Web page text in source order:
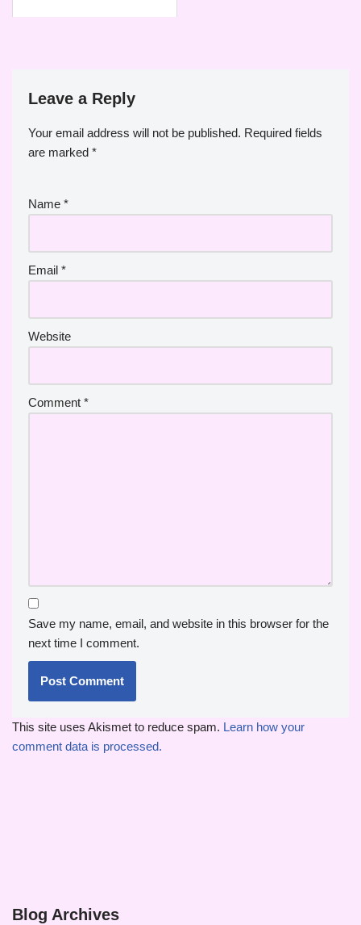
Leave a Reply
Your email address will not be published. Required fields
are marked *
Name *
Email *
Website
Comment *
Save my name, email, and website in this browser for the
next time I comment.
This site uses Akismet to reduce spam. Learn how your
comment data is processed.
Blog Archives